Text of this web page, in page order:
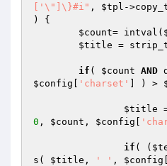
['\"]\}#i" , $tpl -
) {
$count= intval(
$title =
if ( $count AND
$config
'charset' ] ) >
$title
0 , $count , $config
if ( (
s( $title , ' ' , $config